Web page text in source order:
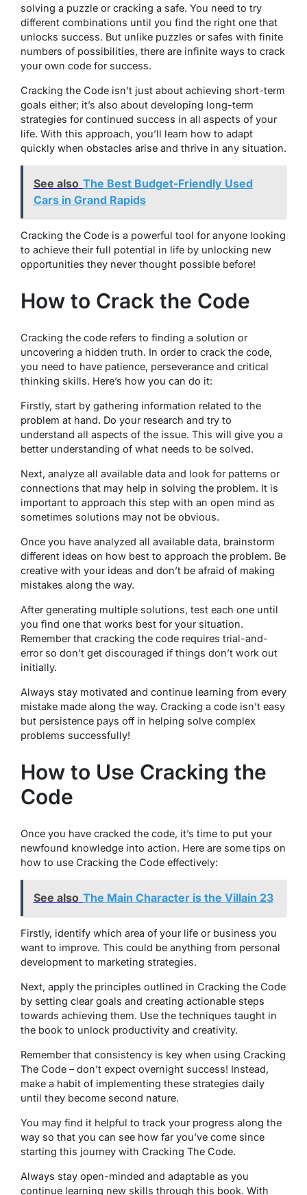
solving a puzzle or cracking a safe. You need to try
different combinations until you find the right one that
unlocks success. But unlike puzzles or safes with finite
numbers of possibilities, there are infinite ways to crack
your own code for success.
Cracking the Code isn’t just about achieving short-term
goals either; it’s also about developing long-term
strategies for continued success in all aspects of your
life. With this approach, you’ll learn how to adapt
quickly when obstacles arise and thrive in any situation.
See also The Best Budget-Friendly Used
Cars in Grand Rapids
Cracking the Code is a powerful tool for anyone looking
to achieve their full potential in life by unlocking new
opportunities they never thought possible before!
How to Crack the Code
Cracking the code refers to finding a solution or
uncovering a hidden truth. In order to crack the code,
you need to have patience, perseverance and critical
thinking skills. Here’s how you can do it:
Firstly, start by gathering information related to the
problem at hand. Do your research and try to
understand all aspects of the issue. This will give you a
better understanding of what needs to be solved.
Next, analyze all available data and look for patterns or
connections that may help in solving the problem. It is
important to approach this step with an open mind as
sometimes solutions may not be obvious.
Once you have analyzed all available data, brainstorm
different ideas on how best to approach the problem. Be
creative with your ideas and don’t be afraid of making
mistakes along the way.
After generating multiple solutions, test each one until
you find one that works best for your situation.
Remember that cracking the code requires trial-and-
error so don’t get discouraged if things don’t work out
initially.
Always stay motivated and continue learning from every
mistake made along the way. Cracking a code isn’t easy
but persistence pays off in helping solve complex
problems successfully!
How to Use Cracking the
Code
Once you have cracked the code, it’s time to put your
newfound knowledge into action. Here are some tips on
how to use Cracking the Code effectively:
See also The Main Character is the Villain 23
Firstly, identify which area of your life or business you
want to improve. This could be anything from personal
development to marketing strategies.
Next, apply the principles outlined in Cracking the Code
by setting clear goals and creating actionable steps
towards achieving them. Use the techniques taught in
the book to unlock productivity and creativity.
Remember that consistency is key when using Cracking
The Code – don’t expect overnight success! Instead,
make a habit of implementing these strategies daily
until they become second nature.
You may find it helpful to track your progress along the
way so that you can see how far you’ve come since
starting this journey with Cracking The Code.
Always stay open-minded and adaptable as you
continue learning new skills through this book. With